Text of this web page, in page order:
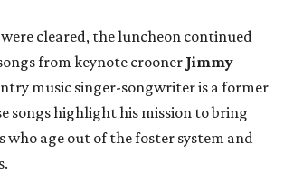
cleared, the luncheon continued
from keynote crooner Jimmy
music singer-songwriter is a former
songs highlight his mission to bring
who age out of the foster system and